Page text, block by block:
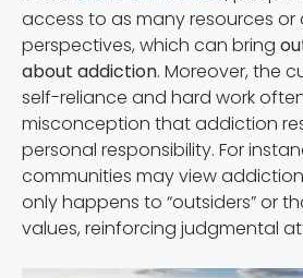
access to as many resources or
perspectives, which can bring
about addiction. Moreover, the
self-reliance and hard work
misconception that addiction
personal responsibility. For
communities may view
only happens to “outsiders” or
values, reinforcing judgmental